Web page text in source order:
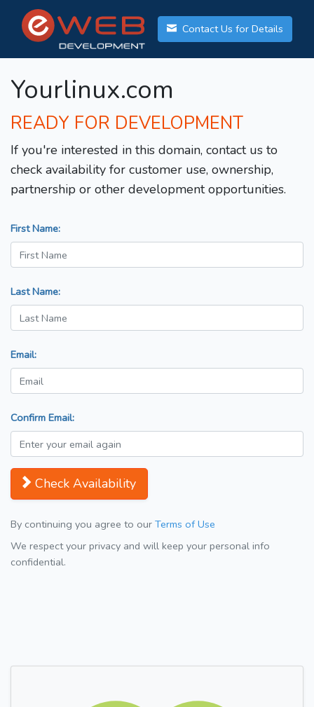
Contact Us for Details
Yourlinux.com
READY FOR DEVELOPMENT
If you're interested in this domain, contact us to
check availability for customer use, ownership,
partnership or other development opportunities.
First Name:
Last Name:
Email:
Confirm Email:
Check Availability
By continuing you agree to our Terms of Use
We respect your privacy and will keep your personal info
confidential.